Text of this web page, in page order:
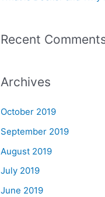
Recent
Archives
October 2019
September 2019
August 2019
July 2019
June 2019